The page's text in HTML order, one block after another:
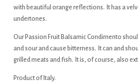
with beautiful orange reflections. It has a
undertones.
Our Passion Fruit Balsamic Condimento
and sour and cause bitterness. It can and
grilled meats and fish. It is, of course, also
Product of Italy.